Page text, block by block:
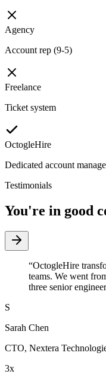
Agency
Account rep (9-5)
Freelance
Ticket system
OctogleHire
Dedicated account
Testimonials
You're in good
“OctogleHire
teams. We went
three senior
S
Sarah Chen
CTO, Nextera
3x